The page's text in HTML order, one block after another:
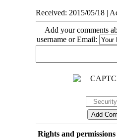
Received: 2015/05/18 |
Add your comments
username or Email:
Rights and permissions